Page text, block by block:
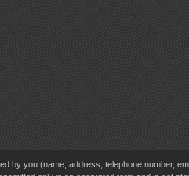
by you (name, address, telephone number,